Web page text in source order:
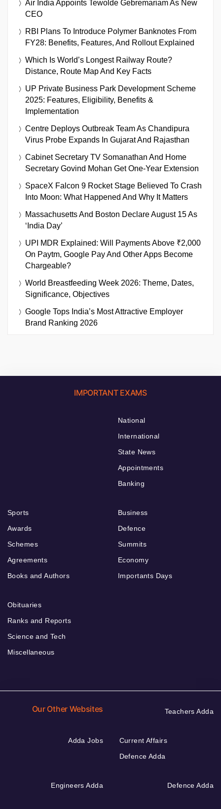
Air India Appoints Tewolde Gebremariam As New
CEO
RBI Plans To Introduce Polymer Banknotes From
FY28: Benefits, Features, And Rollout Explained
Which Is World’s Longest Railway Route?
Distance, Route Map And Key Facts
UP Private Business Park Development Scheme
2025: Features, Eligibility, Benefits &
Implementation
Centre Deploys Outbreak Team As Chandipura
Virus Probe Expands In Gujarat And Rajasthan
Cabinet Secretary TV Somanathan And Home
Secretary Govind Mohan Get One-Year Extension
SpaceX Falcon 9 Rocket Stage Believed To Crash
Into Moon: What Happened And Why It Matters
Massachusetts And Boston Declare August 15 As
‘India Day’
UPI MDR Explained: Will Payments Above ₹2,000
On Paytm, Google Pay And Other Apps Become
Chargeable?
World Breastfeeding Week 2026: Theme, Dates,
Significance, Objectives
Google Tops India’s Most Attractive Employer
Brand Ranking 2026
IMPORTANT EXAMS
National
International
State News
Appointments
Banking
Sports
Awards
Schemes
Agreements
Books and Authors
Business
Defence
Summits
Economy
Importants Days
Obituaries
Ranks and Reports
Science and Tech
Miscellaneous
Our Other Websites Teachers Adda
Adda Jobs
Current Affairs
Defence Adda
Engineers Adda Defence Adda